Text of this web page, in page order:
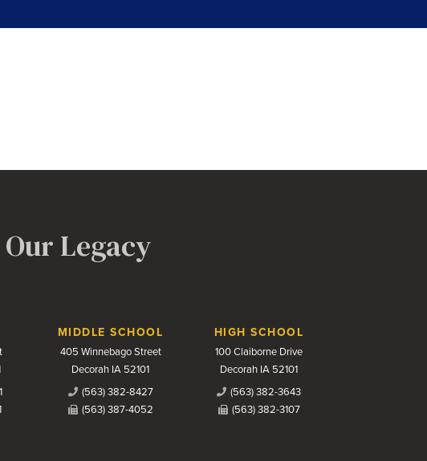
Legacy
MIDDLE SCHOOL
405 Winnebago Street
Decorah IA 52101
(563) 382-8427
(563) 387-4052
HIGH SCHOOL
100 Claiborne Drive
Decorah IA 52101
(563) 382-3643
(563) 382-3107